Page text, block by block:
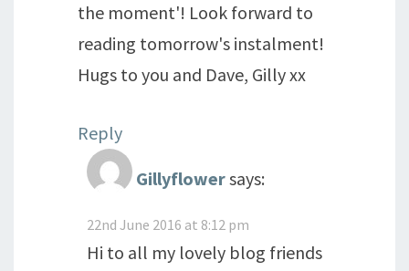
the moment'! Look forward to
reading tomorrow's instalment!
Hugs to you and Dave, Gilly xx
Reply
Gillyflowersays:
22nd June 2016 at 8:12 pm
Hi to all my lovely blog friends